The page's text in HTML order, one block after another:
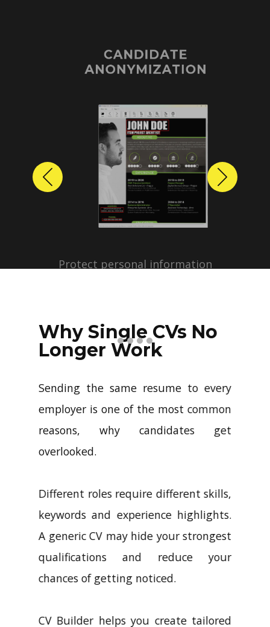
CANDIDATE
ANONYMIZATION
Protect personal information
profiles with just a few clicks.
Previous Next
Why Single CVs No
Longer Work
Sending the same resume to every
employer is one of the most common
reasons, why candidates get
overlooked.
Different roles require different skills,
keywords and experience highlights.
A generic CV may hide your strongest
qualifications and reduce your
chances of getting noticed.
CV Builder helps you create tailored